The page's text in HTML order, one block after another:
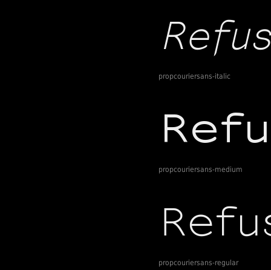
propcouriersans-italic
propcouriersans-medium
propcouriersans-regular